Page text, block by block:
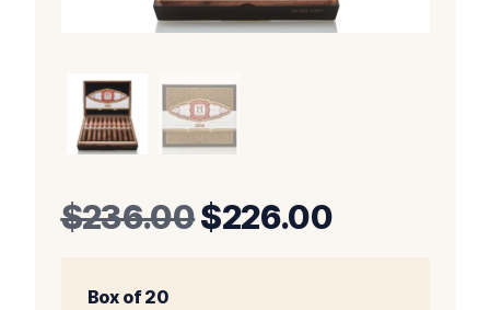
$236.00Original
$226.00Current
Box of 20